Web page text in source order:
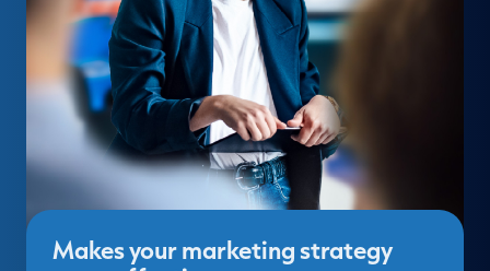
Makes your marketing strategy